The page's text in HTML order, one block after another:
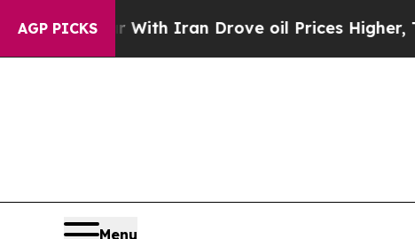
AGP PICKS
war With Iran Drove oil Prices Higher, Trump
Menu